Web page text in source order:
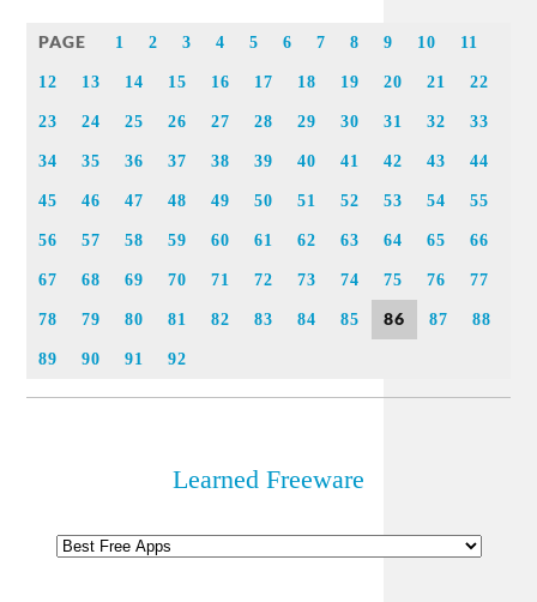
PAGE 1 2 3 4 5 6 7 8 9 10 11
12 13 14 15 16 17 18 19 20 21 22
23 24 25 26 27 28 29 30 31 32 33
34 35 36 37 38 39 40 41 42 43 44
45 46 47 48 49 50 51 52 53 54 55
56 57 58 59 60 61 62 63 64 65 66
67 68 69 70 71 72 73 74 75 76 77
78 79 80 81 82 83 84 85 86 87 88
89 90 91 92
Learned Freeware